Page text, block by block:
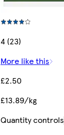
4 (23)
More like this
£2.50
£13.89/kg
Quantity controls